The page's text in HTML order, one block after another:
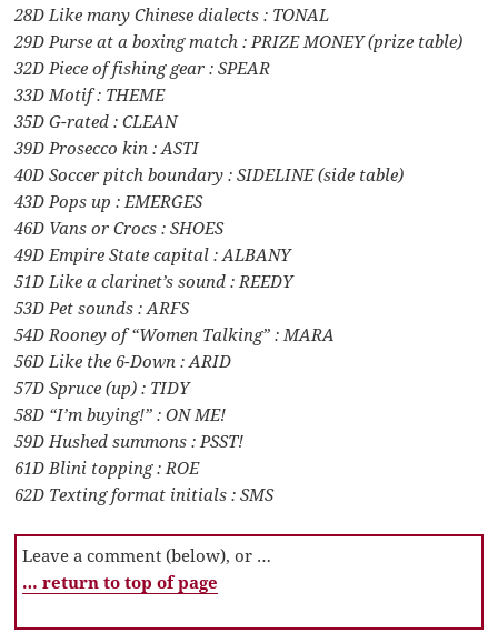
28D Like many Chinese dialects : TONAL
29D Purse at a boxing match : PRIZE MONEY (prize table)
32D Piece of fishing gear : SPEAR
33D Motif : THEME
35D G-rated : CLEAN
39D Prosecco kin : ASTI
40D Soccer pitch boundary : SIDELINE (side table)
43D Pops up : EMERGES
46D Vans or Crocs : SHOES
49D Empire State capital : ALBANY
51D Like a clarinet’s sound : REEDY
53D Pet sounds : ARFS
54D Rooney of “Women Talking” : MARA
56D Like the 6-Down : ARID
57D Spruce (up) : TIDY
58D “I’m buying!” : ON ME!
59D Hushed summons : PSST!
61D Blini topping : ROE
62D Texting format initials : SMS
Leave a comment (below), or …
… return to top of page